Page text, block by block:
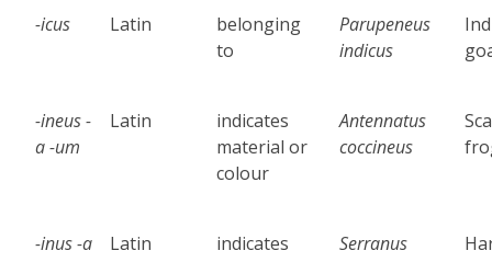
-icus Latin
belonging
to
Parupeneus
indicus
-ineus -
a -um
Latin
indicates
material or
colour
Antennatus
coccineus
-inus -a
Latin
indicates
Serranus